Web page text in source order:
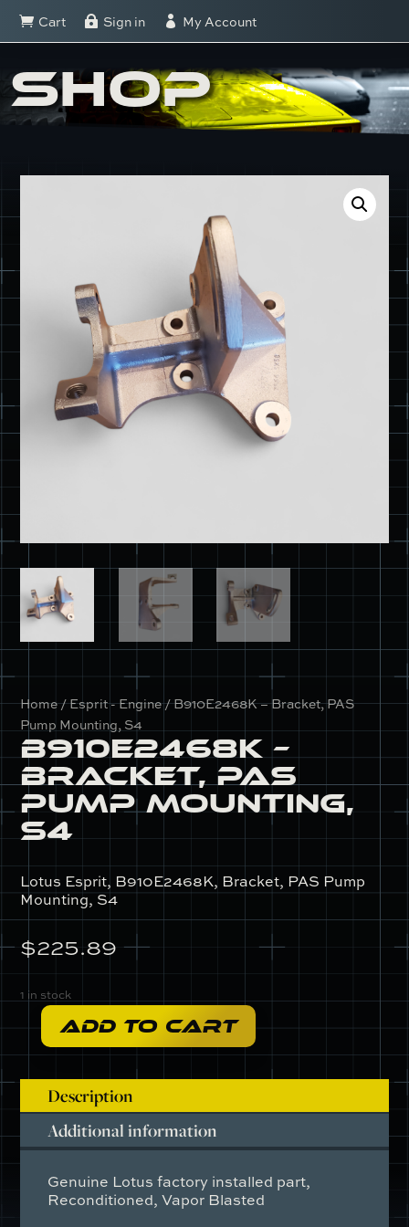
 Cart  Sign in  My Account
SHOP
Home/Esprit - Engine/ B910E2468K – Bracket, PAS
Pump Mounting, S4
B910E2468K –
Bracket, PAS
Pump Mounting,
S4
Lotus Esprit, B910E2468K, Bracket, PAS Pump
Mounting, S4
$225.89
1 in stock
B910E2468K
-
Bracket,
PAS
Pump
Mounting,
quantity
ADD TO CART
Description
Additional information
Genuine Lotus factory installed part,
Reconditioned, Vapor Blasted